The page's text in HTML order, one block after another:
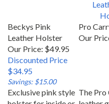
Leather Holster
Our Price: $49.95
Discounted Price
$34.95
Savings: $15.00
Pro
Our
Exclusive pink style
holster for inside or
leather